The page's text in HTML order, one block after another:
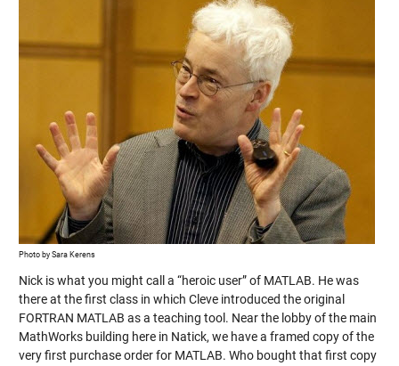
Photo by Sara Kerens
Nick is what you might call a “heroic user” of MATLAB. He was
there at the first class in which Cleve introduced the original
FORTRAN MATLAB as a teaching tool. Near the lobby of the main
MathWorks building here in Natick, we have a framed copy of the
very first purchase order for MATLAB. Who bought that first copy